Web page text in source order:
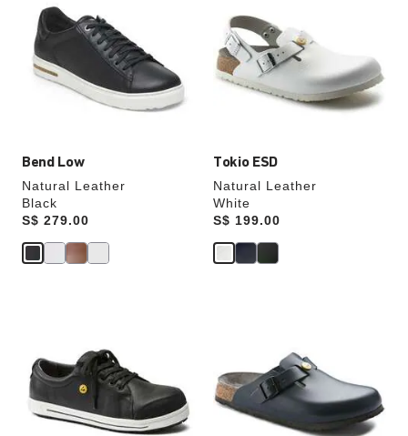
Bend Low
Natural Leather
Black
Price:
S$ 279.00
swatch
colors
will
update
the
Tokio ESD
Natural Leather
White
Price:
S$ 199.00
swatch
colors
will
update
the
product
colors
will
update
the
will
update
the